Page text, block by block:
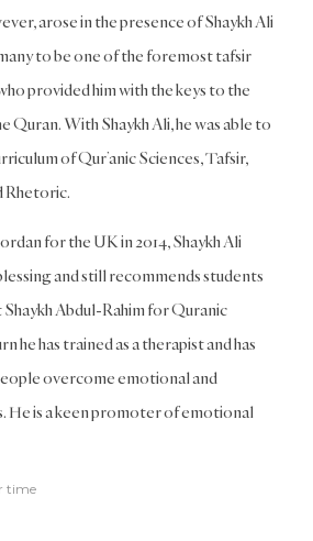
arose in the presence of Shaykh Ali
to be one of the foremost tafsir
provided him with the keys to the
Quran. With Shaykh Ali, he was able to
of Qur’anic Sciences, Tafsir,
Rhetoric.
for the UK in 2014, Shaykh Ali
and still recommends students
Abdul-Rahim for Quranic
he has trained as a therapist and has
overcome emotional and
He is a keen promoter of emotional
time